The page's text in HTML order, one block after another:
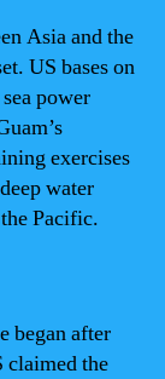
Asia and the
US bases on
power
exercises
water
Pacific.
began after
claimed the